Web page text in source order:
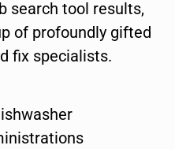
search tool results,
of profoundly gifted
fix specialists.